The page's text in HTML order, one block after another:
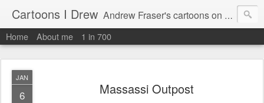
Cartoons I Drew Andrew Fraser's cartoons on news, technology, parenting and religion.
Home About me 1 in 700
JAN
6 Massassi Outpost